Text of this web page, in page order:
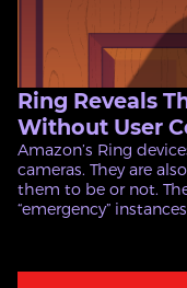
Ring Reveals
Without User
Amazon’s Ring
cameras. They are
them to be or not.
“emergency”